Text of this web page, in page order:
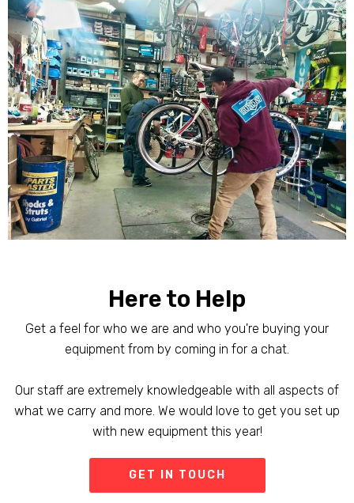
Here to Help
Get a feel for who we are and who you're buying your
equipment from by coming in for a chat.
Our staff are extremely knowledgeable with all aspects of
what we carry and more. We would love to get you set up
with new equipment this year!
GET IN TOUCH